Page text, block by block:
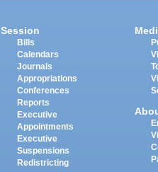
Session
Bills
Calendars
Journals
Appropriations
Conferences
Reports
Executive
Appointments
Executive
Suspensions
Redistricting